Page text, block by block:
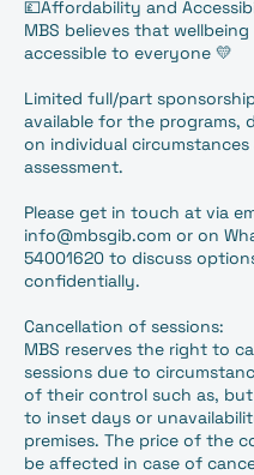
💷Affordability and
MBS believes that
accessible to everyone 💛
Limited full/part
available for the programs,
on individual circumstances
assessment.
Please get in touch at via
info@mbsgib.com or on
54001620 to discuss
confidentially.
Cancellation of sessions:
MBS reserves the right to
sessions due to
of their control such as,
to inset days or
premises. The price of the
be affected in case of